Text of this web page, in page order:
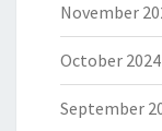
November
October 2024
September